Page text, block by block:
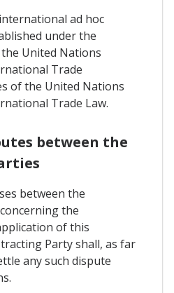
ad hoc
under the
United Nations
Trade
of the United Nations
Trade Law.
between the
between the
the
of this
Party shall, as far
any such dispute